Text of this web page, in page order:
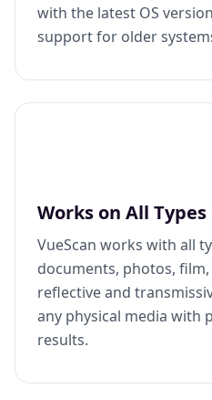
with the latest OS
support for older
Works on All
VueScan works with all
documents, photos,
reflective and
any physical media with
results.